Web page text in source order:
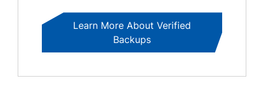
Learn More About Verified
Backups